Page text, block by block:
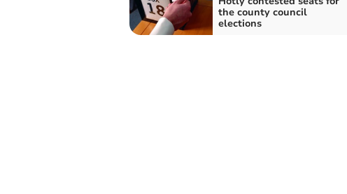
the county council
elections